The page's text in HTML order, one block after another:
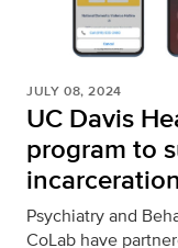
JULY 08, 2024
UC Davis
program to
incarceration
Psychiatry and
CoLab have